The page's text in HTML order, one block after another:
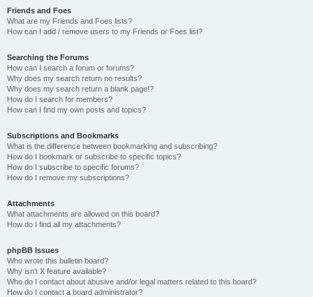
Friends and Foes
What are my Friends and Foes lists?
How can I add / remove users to my Friends or Foes list?
Searching the Forums
How can I search a forum or forums?
Why does my search return no results?
Why does my search return a blank page!?
How do I search for members?
How can I find my own posts and topics?
Subscriptions and Bookmarks
What is the difference between bookmarking and subscribing?
How do I bookmark or subscribe to specific topics?
How do I subscribe to specific forums?
How do I remove my subscriptions?
Attachments
What attachments are allowed on this board?
How do I find all my attachments?
phpBB Issues
Who wrote this bulletin board?
Why isn’t X feature available?
Who do I contact about abusive and/or legal matters related to this board?
How do I contact a board administrator?